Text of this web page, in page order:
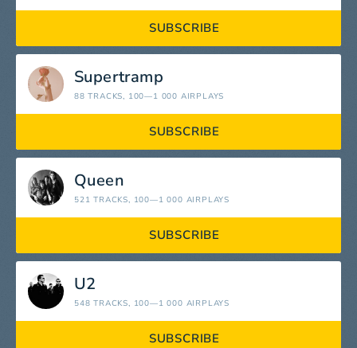
SUBSCRIBE
Supertramp
88 TRACKS, 100—1 000 AIRPLAYS
SUBSCRIBE
Queen
521 TRACKS, 100—1 000 AIRPLAYS
SUBSCRIBE
U2
548 TRACKS, 100—1 000 AIRPLAYS
SUBSCRIBE